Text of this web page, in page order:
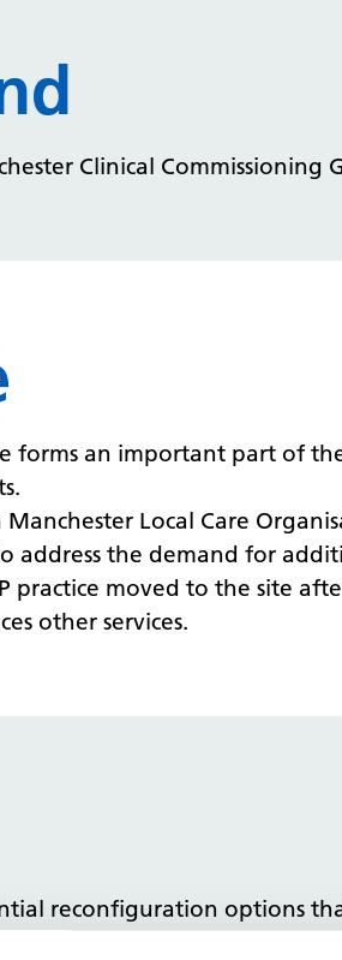
Clinical
forms an important part of
Local Care
the demand for
practice moved to the site
other services.
reconfiguration options